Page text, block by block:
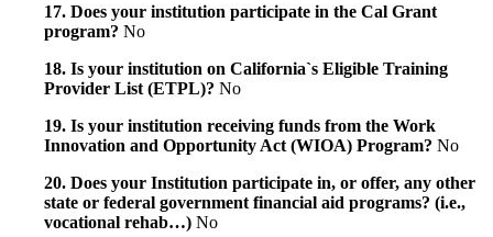
17. Does your institution participate in the Cal Grant
program? No
18. Is your institution on California`s Eligible Training
Provider List (ETPL)? No
19. Is your institution receiving funds from the Work
Innovation and Opportunity Act (WIOA) Program? No
20. Does your Institution participate in, or offer, any other
state or federal government financial aid programs? (i.e.,
vocational rehab…) No